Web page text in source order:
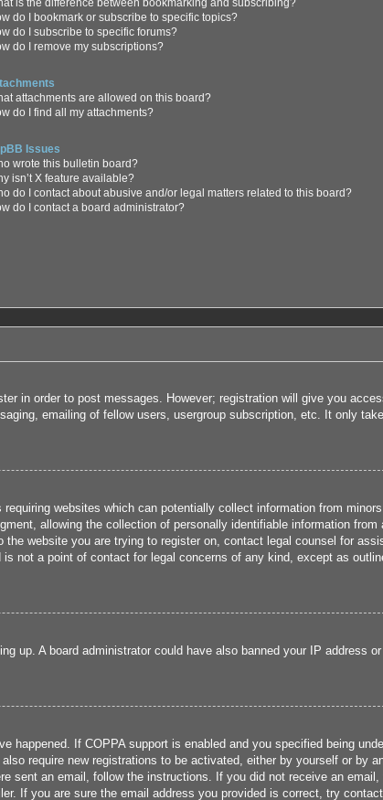
do I bookmark or subscribe to specific topics?
do I subscribe to specific forums?
do I remove my subscriptions?
attachments are allowed on this board?
do I find all my attachments?
Issues
wrote this bulletin board?
isn’t X feature available?
do I contact about abusive and/or legal matters related to this board?
do I contact a board administrator?
in order to post messages. However; registration will give you
emailing of fellow users, usergroup subscription, etc. It only
websites which can potentially collect information from
allowing the collection of personally identifiable information from
website you are trying to register on, contact legal counsel for
not a point of contact for legal concerns of any kind, except as
up. A board administrator could have also banned your IP address
happened. If COPPA support is enabled and you specified being
require new registrations to be activated, either by yourself or by
sent an email, follow the instructions. If you did not receive an email,
If you are sure the email address you provided is correct, try